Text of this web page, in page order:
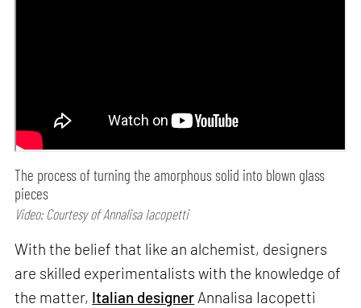
The process of turning the amorphous solid into blown glass
pieces
Video: Courtesy of Annalisa Iacopetti
With the belief that like an alchemist, designers
are skilled experimentalists with the knowledge of
the matter, Italian designer Annalisa Iacopetti